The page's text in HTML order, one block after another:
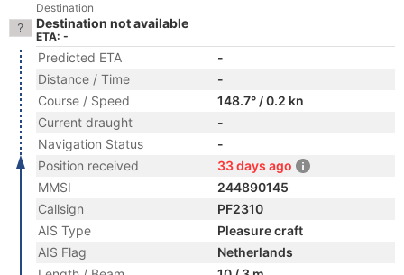
Destination
Destination not available
ETA: -
Predicted ETA
-
Distance / Time
-
Course / Speed
148.7° / 0.2 kn
Current draught
-
Navigation Status
-
Position received
33 days ago
MMSI
244890145
Callsign
PF2310
AIS Type
Pleasure craft
AIS Flag
Netherlands